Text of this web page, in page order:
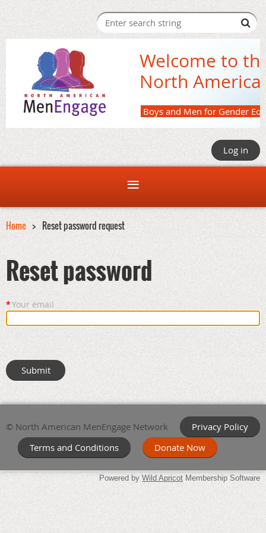
Welcome to
North
Boys and
Log in
Home Reset password request
Reset password
*Your email
© North American MenEngage Network
Privacy Policy
Terms and Conditions
Donate Now
Powered by Wild Apricot Membership Software